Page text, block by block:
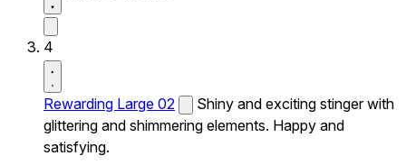
4
Rewarding Large 02
Shiny and exciting stinger with
glittering and shimmering elements. Happy and
satisfying.